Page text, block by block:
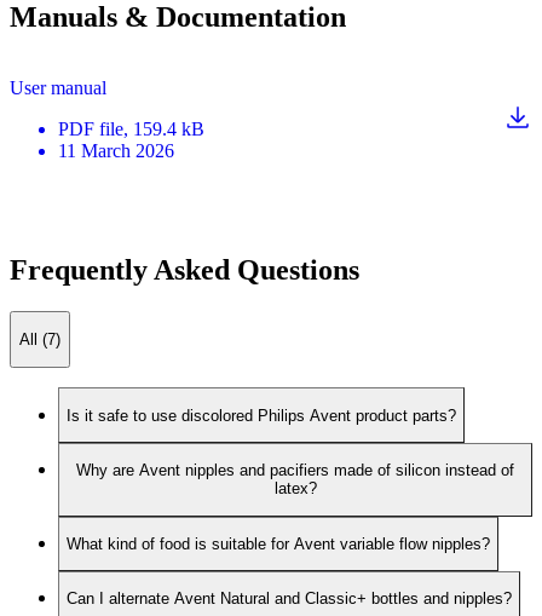
Manuals & Documentation
User manual
PDF file, 159.4 kB
11 March 2026
Frequently Asked Questions
All (7)
Is it safe to use discolored Philips Avent product parts?
Why are Avent nipples and pacifiers made of silicon instead of
latex?
What kind of food is suitable for Avent variable flow nipples?
Can I alternate Avent Natural and Classic+ bottles and nipples?